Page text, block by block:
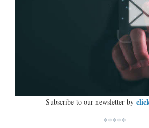
Subscribe to our newsletter by
*****